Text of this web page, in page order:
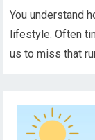
You understand
lifestyle. Often
us to miss that